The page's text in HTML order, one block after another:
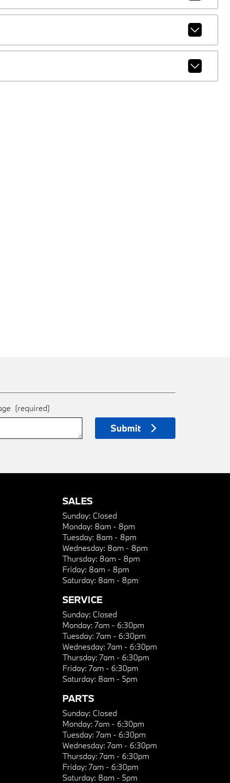
(required)
Submit
SALES
Sunday: Closed
Monday: 8am - 8pm
Tuesday: 8am - 8pm
Wednesday: 8am - 8pm
Thursday: 8am - 8pm
Friday: 8am - 8pm
Saturday: 8am - 8pm
SERVICE
Sunday: Closed
Monday: 7am - 6:30pm
Tuesday: 7am - 6:30pm
Wednesday: 7am - 6:30pm
Thursday: 7am - 6:30pm
Friday: 7am - 6:30pm
Saturday: 8am - 5pm
PARTS
Sunday: Closed
Monday: 7am - 6:30pm
Tuesday: 7am - 6:30pm
Wednesday: 7am - 6:30pm
Thursday: 7am - 6:30pm
Friday: 7am - 6:30pm
Saturday: 8am - 5pm